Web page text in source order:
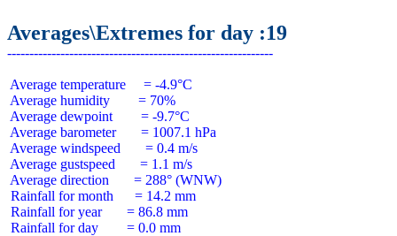
Averages\Extremes for day :19
Average temperature     = -4.9°C
Average humidity        = 70%
Average dewpoint        = -9.7°C
Average barometer       = 1007.1 hPa
Average windspeed       = 0.4 m/s
Average gustspeed       = 1.1 m/s
Average direction       = 288° (WNW)
Rainfall for month      = 14.2 mm
Rainfall for year       = 86.8 mm
Rainfall for day        = 0.0 mm